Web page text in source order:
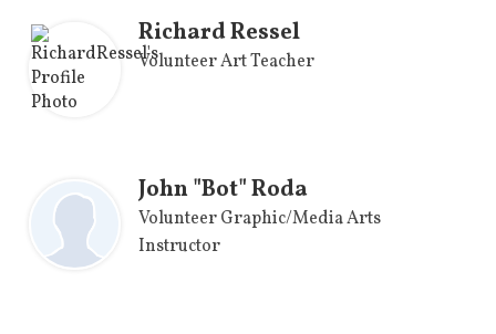
Richard Ressel
Volunteer Art Teacher
John "Bot" Roda
Volunteer Graphic/Media Arts
Instructor